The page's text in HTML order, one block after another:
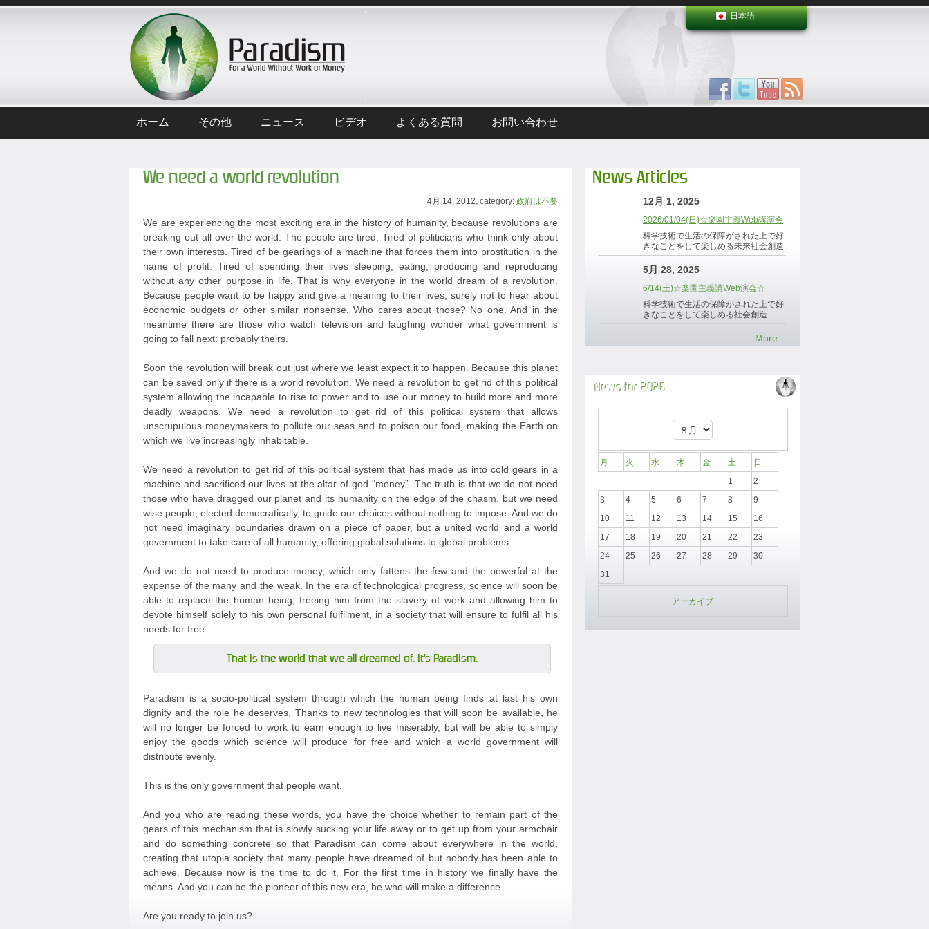
日本語
ホーム その他 ニュース ビデオ よくある質問 お問い合わせ
We need a world revolution
4月 14, 2012, category: 政府は不要
We are experiencing the most exciting era in the history of humanity, because revolutions are
breaking out all over the world. The people are tired. Tired of politicians who think only about
their own interests. Tired of be gearings of a machine that forces them into prostitution in the
name of profit. Tired of spending their lives sleeping, eating, producing and reproducing
without any other purpose in life. That is why everyone in the world dream of a revolution.
Because people want to be happy and give a meaning to their lives, surely not to hear about
economic budgets or other similar nonsense. Who cares about those? No one. And in the
meantime there are those who watch television and laughing wonder what government is
going to fall next: probably theirs.
Soon the revolution will break out just where we least expect it to happen. Because this planet
can be saved only if there is a world revolution. We need a revolution to get rid of this political
system allowing the incapable to rise to power and to use our money to build more and more
deadly weapons. We need a revolution to get rid of this political system that allows
unscrupulous moneymakers to pollute our seas and to poison our food, making the Earth on
which we live increasingly inhabitable.
We need a revolution to get rid of this political system that has made us into cold gears in a
machine and sacrificed our lives at the altar of god “money”. The truth is that we do not need
those who have dragged our planet and its humanity on the edge of the chasm, but we need
wise people, elected democratically, to guide our choices without nothing to impose. And we do
not need imaginary boundaries drawn on a piece of paper, but a united world and a world
government to take care of all humanity, offering global solutions to global problems.
And we do not need to produce money, which only fattens the few and the powerful at the
expense of the many and the weak. In the era of technological progress, science will soon be
able to replace the human being, freeing him from the slavery of work and allowing him to
devote himself solely to his own personal fulfilment, in a society that will ensure to fulfil all his
needs for free.
That is the world that we all dreamed of. It's Paradism.
Paradism is a socio-political system through which the human being finds at last his own
dignity and the role he deserves. Thanks to new technologies that will soon be available, he
will no longer be forced to work to earn enough to live miserably, but will be able to simply
enjoy the goods which science will produce for free and which a world government will
distribute evenly.
This is the only government that people want.
And you who are reading these words, you have the choice whether to remain part of the
gears of this mechanism that is slowly sucking your life away or to get up from your armchair
and do something concrete so that Paradism can come about everywhere in the world,
creating that utopia society that many people have dreamed of but nobody has been able to
achieve. Because now is the time to do it. For the first time in history we finally have the
means. And you can be the pioneer of this new era, he who will make a difference.
Are you ready to join us?
News Articles
12月 1, 2025
2026/01/04(日)☆楽園主義Web講演会
科学技術で生活の保障がされた上で好
きなことをして楽しめる未来社会創造
5月 28, 2025
6/14(土)☆楽園主義講Web演会☆
科学技術で生活の保障がされた上で好
きなことをして楽しめる社会創造
More...
News for 2026
月 火 水 木 金 土
日
1
2
3
4 5 6 7 8
9
10
11 12 13 14 15
16
17
18 19 20 21 22
23
24
25 26 27 28 29
30
31
アーカイブ